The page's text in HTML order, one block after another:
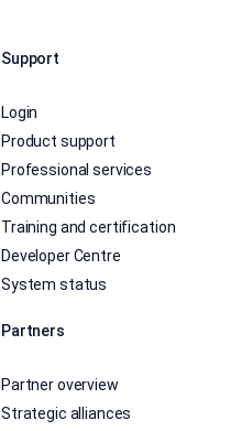
Support
Login
Product support
Professional services
Communities
Training and certification
Developer Centre
System status
Partners
Partner overview
Strategic alliances